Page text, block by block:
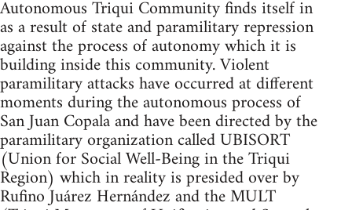
Autonomous Triqui Community finds itself in
as a result of state and paramilitary repression
against the process of autonomy which it is
building inside this community. Violent
paramilitary attacks have occurred at different
moments during the autonomous process of
San Juan Copala and have been directed by the
paramilitary organization called UBISORT
(Union for Social Well-Being in the Triqui
Region) which in reality is presided over by
Rufino Juárez Hernández and the MULT